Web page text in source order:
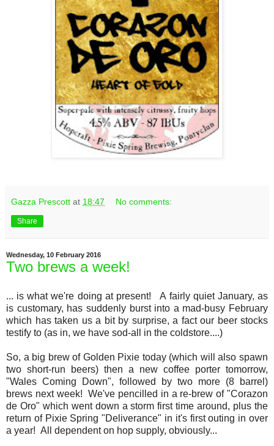
Gazza Prescott at 18:47 No comments:
Share
Wednesday, 10 February 2016
Two brews a week!
... is what we're doing at present! A fairly quiet January, as
is customary, has suddenly burst into a mad-busy February
which has taken us a bit by surprise, a fact our beer stocks
testify to (as in, we have sod-all in the coldstore....)
So, a big brew of Golden Pixie today (which will also spawn
two short-run beers) then a new coffee porter tomorrow,
"Wales Coming Down", followed by two more (8 barrel)
brews next week! We've pencilled in a re-brew of "Corazon
de Oro" which went down a storm first time around, plus the
return of Pixie Spring "Deliverance" in it's first outing in over
a year! All dependent on hop supply, obviously...